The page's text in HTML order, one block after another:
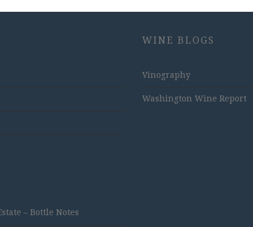
– Bottle Notes
WINE BLOGS
Vinography
Washington Wine Report